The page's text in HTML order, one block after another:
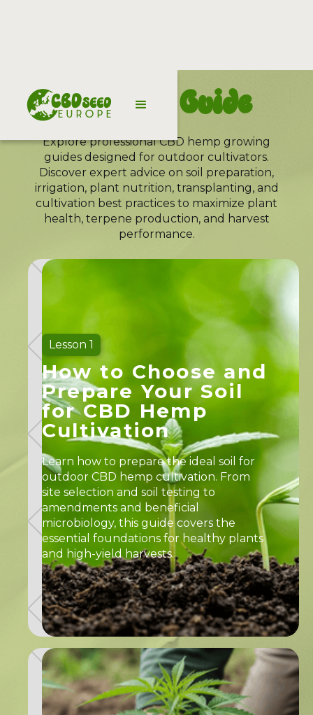
Growing Guide
Explore professional CBD hemp growing
guides designed for outdoor cultivators.
Discover expert advice on soil preparation,
irrigation, plant nutrition, transplanting, and
cultivation best practices to maximize plant
health, terpene production, and harvest
performance.
Lesson 1
How to Choose and
Prepare Your Soil
for CBD Hemp
Cultivation
Learn how to prepare the ideal soil for
outdoor CBD hemp cultivation. From
site selection and soil testing to
amendments and beneficial
microbiology, this guide covers the
essential foundations for healthy plants
and high-yield harvests.